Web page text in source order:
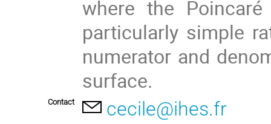
where the
particularly simple
numerator and
surface.
Contact cecile@ihes.fr